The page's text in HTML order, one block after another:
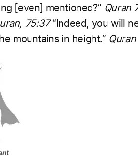
[even] mentioned?” Quran
75:37 “Indeed, you will
mountains in height.”